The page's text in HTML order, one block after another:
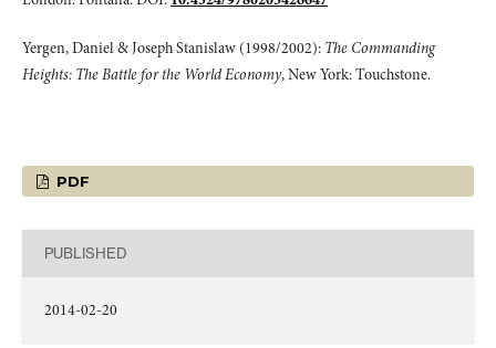
Yergen, Daniel & Joseph Stanislaw (1998/2002): The Commanding
Heights: The Battle for the World Economy, New York: Touchstone.
PDF
PUBLISHED
2014-02-20